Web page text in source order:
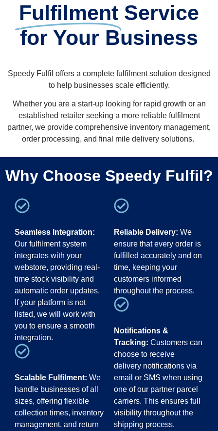
Fulfilment Service
for Your Business
Speedy Fulfil offers a complete fulfilment solution designed
to help businesses scale efficiently.
Whether you are a start-up looking for rapid growth or an
established retailer seeking a more reliable fulfilment
partner, we provide comprehensive inventory management,
order processing, and final mile delivery solutions. ​
Why Choose Speedy Fulfil?
Reliable Delivery: We
ensure that every order is
fulfilled accurately and on
time, keeping your
customers informed
throughout the process.
Notifications &
Tracking: Customers can
choose to receive
delivery notifications via
email or SMS when using
one of our partner parcel
carriers. This ensures full
visibility throughout the
shipping process.
Seamless Integration:
Our fulfilment system
integrates with your
webstore, providing real-
time stock visibility and
automatic order updates.
If your platform is not
listed, we will work with
you to ensure a smooth
integration.
Scalable Fulfilment: We
handle businesses of all
sizes, offering flexible
collection times, inventory
management, and return